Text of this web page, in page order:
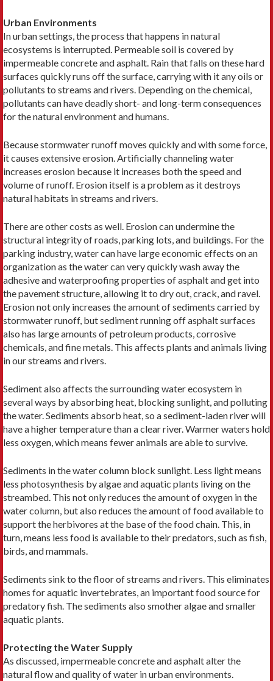
Urban Environments
In urban settings, the process that happens in natural
ecosystems is interrupted. Permeable soil is covered by
impermeable concrete and asphalt. Rain that falls on these hard
surfaces quickly runs off the surface, carrying with it any oils or
pollutants to streams and rivers. Depending on the chemical,
pollutants can have deadly short- and long-term consequences
for the natural environment and humans.
Because stormwater runoff moves quickly and with some force,
it causes extensive erosion. Artificially channeling water
increases erosion because it increases both the speed and
volume of runoff. Erosion itself is a problem as it destroys
natural habitats in streams and rivers.
There are other costs as well. Erosion can undermine the
structural integrity of roads, parking lots, and buildings. For the
parking industry, water can have large economic effects on an
organization as the water can very quickly wash away the
adhesive and waterproofing properties of asphalt and get into
the pavement structure, allowing it to dry out, crack, and ravel.
Erosion not only increases the amount of sediments carried by
stormwater runoff, but sediment running off asphalt surfaces
also has large amounts of petroleum products, corrosive
chemicals, and fine metals. This affects plants and animals living
in our streams and rivers.
Sediment also affects the surrounding water ecosystem in
several ways by absorbing heat, blocking sunlight, and polluting
the water. Sediments absorb heat, so a sediment-laden river will
have a higher temperature than a clear river. Warmer waters hold
less oxygen, which means fewer animals are able to survive.
Sediments in the water column block sunlight. Less light means
less photosynthesis by algae and aquatic plants living on the
streambed. This not only reduces the amount of oxygen in the
water column, but also reduces the amount of food available to
support the herbivores at the base of the food chain. This, in
turn, means less food is available to their predators, such as fish,
birds, and mammals.
Sediments sink to the floor of streams and rivers. This eliminates
homes for aquatic invertebrates, an important food source for
predatory fish. The sediments also smother algae and smaller
aquatic plants.
Protecting the Water Supply
As discussed, impermeable concrete and asphalt alter the
natural flow and quality of water in urban environments.